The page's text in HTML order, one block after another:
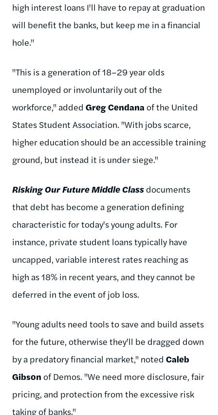
high interest loans I'll have to repay at graduation
will benefit the banks, but keep me in a financial
hole."
"This is a generation of 18–29 year olds
unemployed or involuntarily out of the
workforce," added Greg Cendana of the United
States Student Association. "With jobs scarce,
higher education should be an accessible training
ground, but instead it is under siege."
Risking Our Future Middle Class documents
that debt has become a generation defining
characteristic for today's young adults. For
instance, private student loans typically have
uncapped, variable interest rates reaching as
high as 18% in recent years, and they cannot be
deferred in the event of job loss.
"Young adults need tools to save and build assets
for the future, otherwise they'll be dragged down
by a predatory financial market," noted Caleb
Gibson of Demos. "We need more disclosure, fair
pricing, and protection from the excessive risk
taking of banks."